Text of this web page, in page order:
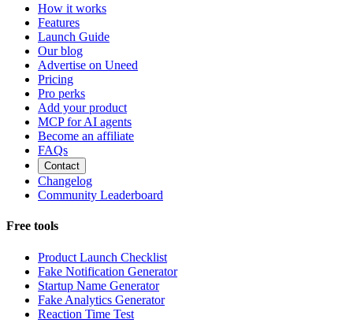
How it works
Features
Launch Guide
Our blog
Advertise on Uneed
Pricing
Pro perks
Add your product
MCP for AI agents
Become an affiliate
FAQs
Contact
Changelog
Community Leaderboard
Free tools
Product Launch Checklist
Fake Notification Generator
Startup Name Generator
Fake Analytics Generator
Reaction Time Test